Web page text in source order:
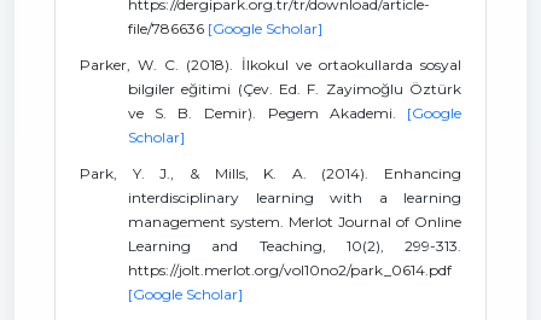
https://dergipark.org.tr/tr/download/article-
file/786636 [Google Scholar]
Parker, W. C. (2018). İlkokul ve ortaokullarda sosyal
bilgiler eğitimi (Çev. Ed. F. Zayimoğlu Öztürk
ve S. B. Demir). Pegem Akademi. [Google
Scholar]
Park, Y. J., & Mills, K. A. (2014). Enhancing
interdisciplinary learning with a learning
management system. Merlot Journal of Online
Learning and Teaching, 10(2), 299-313.
https://jolt.merlot.org/vol10no2/park_0614.pdf
[Google Scholar]